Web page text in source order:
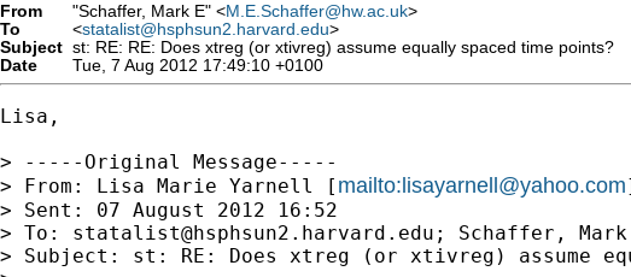
From "Schaffer, Mark E" <M.E.Schaffer@hw.ac.uk>
To
<statalist@hsphsun2.harvard.edu>
Subject st: RE: RE: Does xtreg (or xtivreg) assume equally spaced time points?
Date
Tue, 7 Aug 2012 17:49:10 +0100
Lisa,
> -----Original Message-----
> From: Lisa Marie Yarnell [ mailto:lisayarnell@yahoo.com
> Sent: 07 August 2012 16:52
> To: statalist@hsphsun2.harvard.edu ; Schaffer, Mark
> Subject: st: RE: Does xtreg (or xtivreg) assume